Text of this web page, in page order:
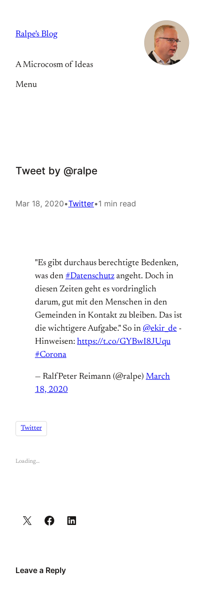
content
Ralpe's Blog
A Microcosm of Ideas
Menu
Tweet by @ralpe
Mar 18, 2020•Twitter•1 min read
"Es gibt durchaus berechtigte Bedenken,
was den #Datenschutz angeht. Doch in
diesen Zeiten geht es vordringlich
darum, gut mit den Menschen in den
Gemeinden in Kontakt zu bleiben. Das ist
die wichtigere Aufgabe." So in @ekir_de -
Hinweisen: https://t.co/GYBwI8JUqu
#Corona
— RalfPeter Reimann (@ralpe) March
18, 2020
Twitter
Loading…
Leave a Reply